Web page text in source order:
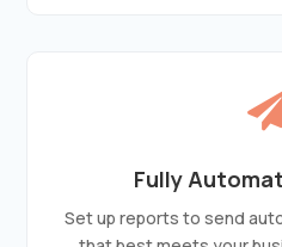
Fully
Set up reports to send